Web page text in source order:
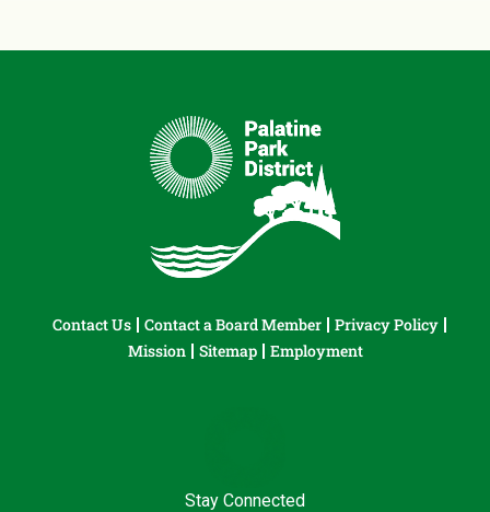
Contact Us Contact a Board Member
Privacy Policy
Mission
Sitemap Employment
Stay Connected